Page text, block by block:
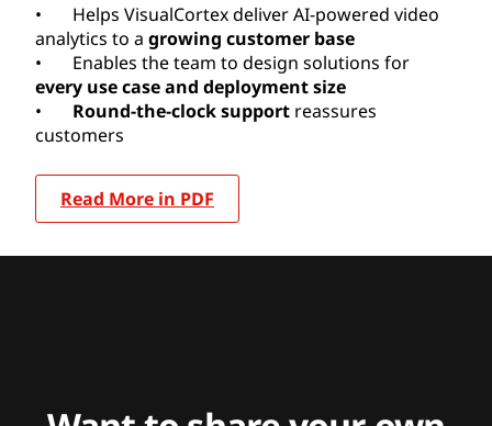
• Helps VisualCortex deliver AI-powered video
analytics to a growing customer base
• Enables the team to design solutions for
every use case and deployment size
• Round-the-clock support reassures
customers
Read More in PDF